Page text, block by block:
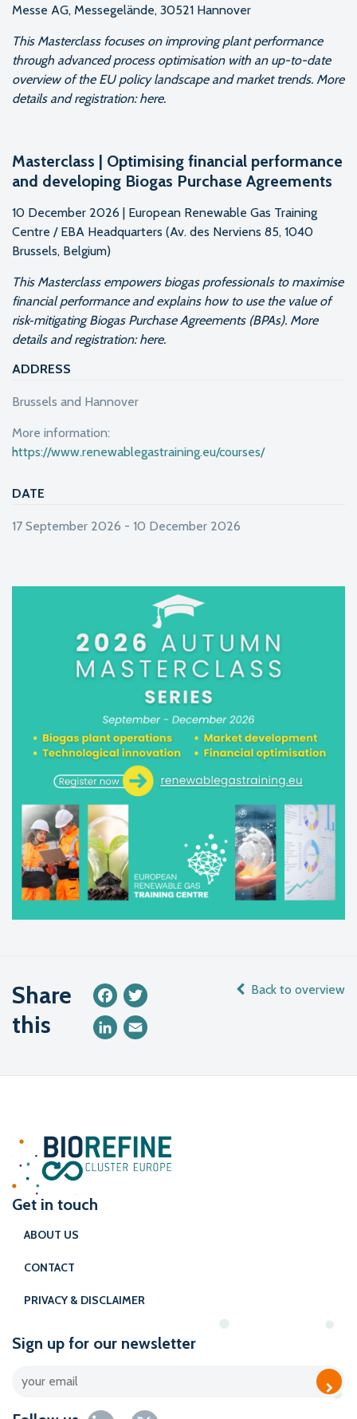
Messe AG, Messegelände, 30521 Hannover
This Masterclass focuses on improving plant performance
through advanced process optimisation with an up-to-date
overview of the EU policy landscape and market trends. More
details and registration: here.
Masterclass | Optimising financial performance
and developing Biogas Purchase Agreements
10 December 2026 | European Renewable Gas Training
Centre / EBA Headquarters (Av. des Nerviens 85, 1040
Brussels, Belgium)
This Masterclass empowers biogas professionals to maximise
financial performance and explains how to use the value of
risk‑mitigating Biogas Purchase Agreements (BPAs). More
details and registration: here.
ADDRESS
Brussels and Hannover
More information:
https://www.renewablegastraining.eu/courses/
DATE
17 September 2026 - 10 December 2026
Share
this
Facebook
LinkedIn
Back to overview
Get in touch
ABOUT US
CONTACT
PRIVACY & DISCLAIMER
Sign up for our newsletter